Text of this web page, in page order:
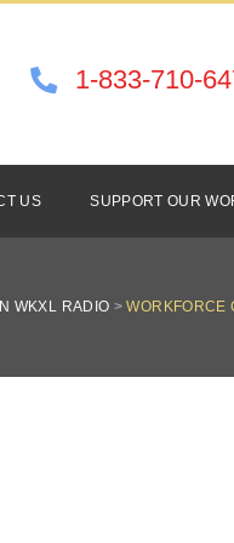
1-833-710-
US SUPPORT OUR
WKXL RADIO >WORKFORCE